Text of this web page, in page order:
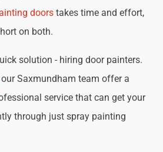
doors takes time and effort,
on both.
solution - hiring door painters.
our Saxmundham team offer a
service that can get your
through just spray painting